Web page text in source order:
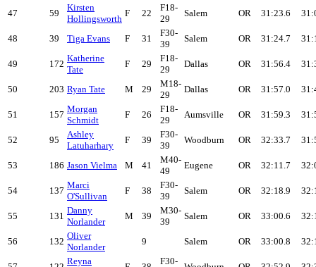
47 59
Kirsten
Hollingsworth
F 22
F18-
29
Salem OR 31:23.6
48 39 Tiga Evans F 31
F30-
39
Salem OR 31:24.7
49 172
Katherine
Tate
F 29
F18-
29
Dallas OR 31:56.4
50 203 Ryan Tate M 29
M18-
29
Dallas OR 31:57.0
51 157
Morgan
Schmidt
F 26
F18-
29
Aumsville OR 31:59.3
52 95
Ashley
Latuharhary
F 39
F30-
39
Woodburn OR 32:33.7
53 186 Jason Vielma M 41
M40-
49
Eugene OR 32:11.7
54 137
Marci
O'Sullivan
F 38
F30-
39
Salem OR 32:18.9
55 131
Danny
Norlander
M 39
M30-
39
Salem OR 33:00.6
56 132
Oliver
Norlander
9 Salem OR 33:00.8
Reyna
F30-